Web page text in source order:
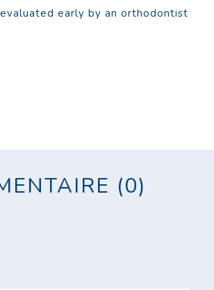
early by an orthodontist
(0)